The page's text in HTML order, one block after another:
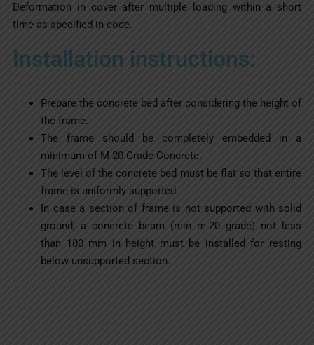
Deformation in cover after multiple loading within a short
time as specified in code.
Installation instructions:
Prepare the concrete bed after considering the height of
the frame.
The frame should be completely embedded in a
minimum of M-20 Grade Concrete.
The level of the concrete bed must be flat so that entire
frame is uniformly supported.
In case a section of frame is not supported with solid
ground, a concrete beam (min m-20 grade) not less
than 100 mm in height must be installed for resting
below unsupported section.